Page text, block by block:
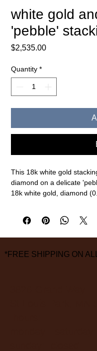
white gold
'pebble'
$2,535.00Price
Quantity *
This 18k white gold
diamond on a delicate
18k white gold, diamond
*FREE SHIPPING ON